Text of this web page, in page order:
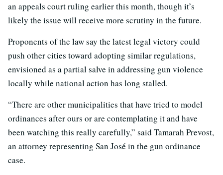
an appeals court ruling earlier this month, though it’s
likely the issue will receive more scrutiny in the future.
Proponents of the law say the latest legal victory could
push other cities toward adopting similar regulations,
envisioned as a partial salve in addressing gun violence
locally while national action has long stalled.
“There are other municipalities that have tried to model
ordinances after ours or are contemplating it and have
been watching this really carefully,” said Tamarah Prevost,
an attorney representing San José in the gun ordinance
case.